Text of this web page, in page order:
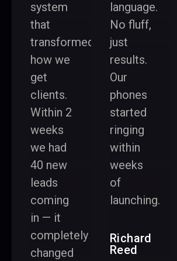
system
that
transformed
how we
get
clients.
Within 2
weeks
we had
40 new
leads
coming
in — it
completely
changed
language.
No fluff,
just
results.
Our
phones
started
ringing
within
weeks
of
launching.
Richard
Reed